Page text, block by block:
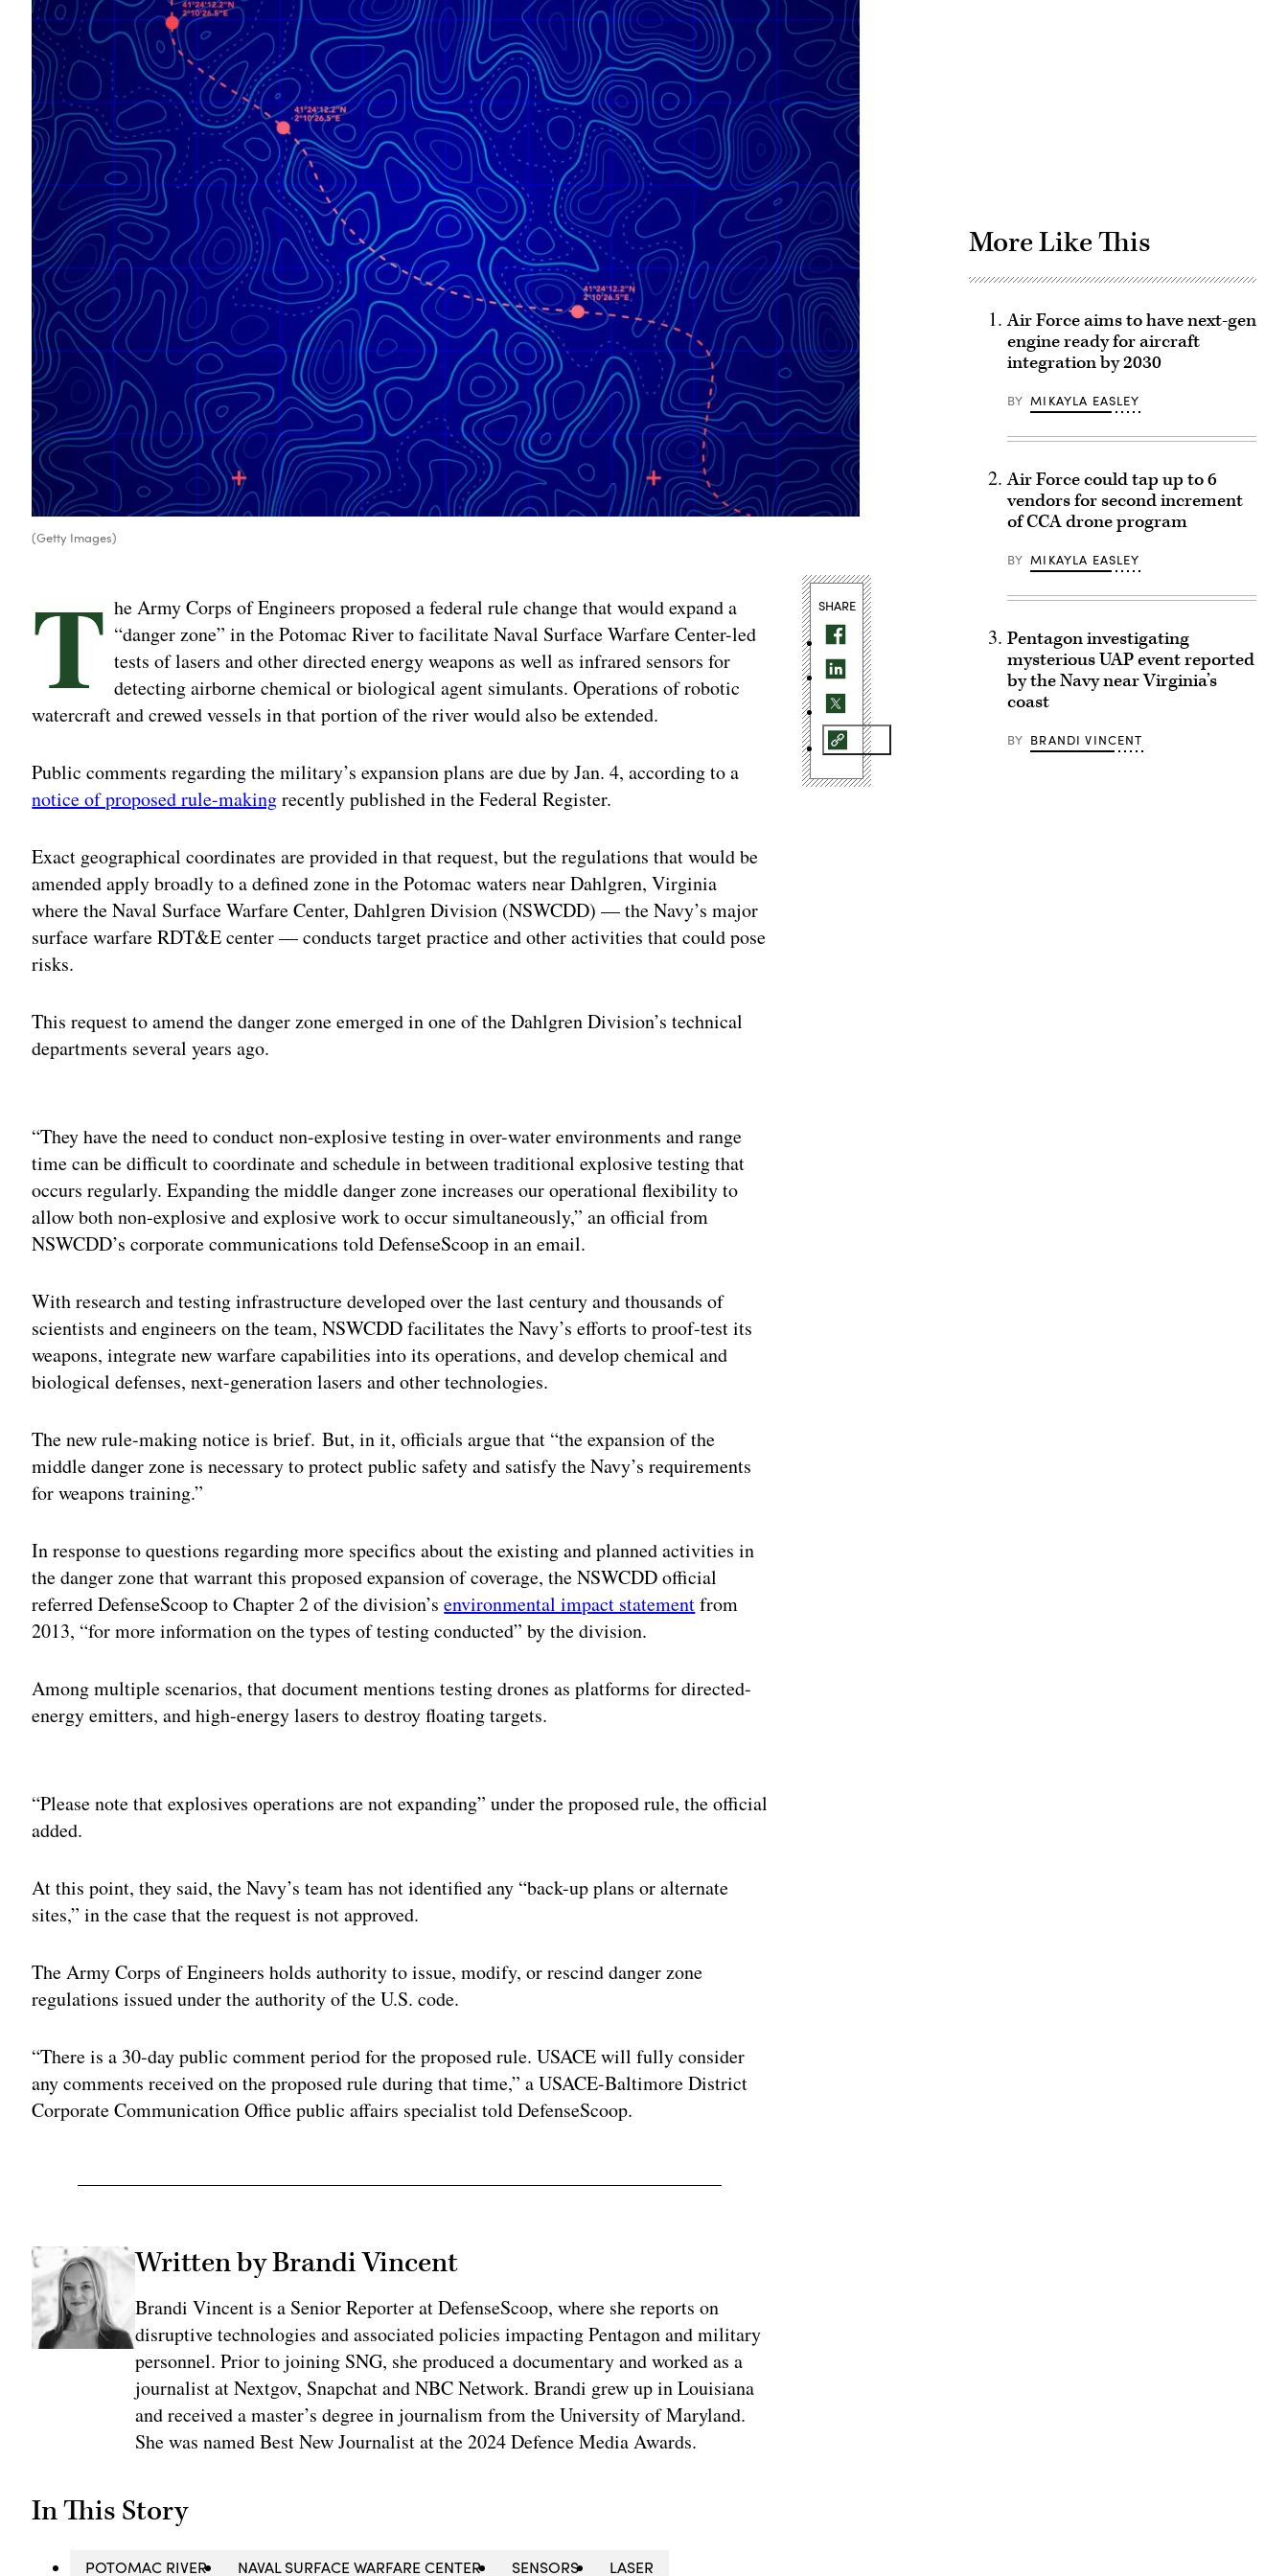
(Getty Images)
T he Army Corps of Engineers proposed a federal rule change that would expand a
“danger zone” in the Potomac River to facilitate Naval Surface Warfare Center-led
tests of lasers and other directed energy weapons as well as infrared sensors for
detecting airborne chemical or biological agent simulants. Operations of robotic
watercraft and crewed vessels in that portion of the river would also be extended.
Public comments regarding the military’s expansion plans are due by Jan. 4, according to a
notice of proposed rule-makingrecently published in the Federal Register.
Exact geographical coordinates are provided in that request, but the regulations that would be
amended apply broadly to a defined zone in the Potomac waters near Dahlgren, Virginia
where the Naval Surface Warfare Center, Dahlgren Division (NSWCDD) — the Navy’s major
surface warfare RDT&E center — conducts target practice and other activities that could pose
risks.
This request to amend the danger zone emerged in one of the Dahlgren Division’s technical
departments several years ago.
“They have the need to conduct non-explosive testing in over-water environments and range
time can be difficult to coordinate and schedule in between traditional explosive testing that
occurs regularly. Expanding the middle danger zone increases our operational flexibility to
allow both non-explosive and explosive work to occur simultaneously,” an official from
NSWCDD’s corporate communications told DefenseScoop in an email.
With research and testing infrastructure developed over the last century and thousands of
scientists and engineers on the team, NSWCDD facilitates the Navy’s efforts to proof-test its
weapons, integrate new warfare capabilities into its operations, and develop chemical and
biological defenses, next-generation lasers and other technologies.
The new rule-making notice is brief. But, in it, officials argue that “the expansion of the
middle danger zone is necessary to protect public safety and satisfy the Navy’s requirements
for weapons training.”
In response to questions regarding more specifics about the existing and planned activities in
the danger zone that warrant this proposed expansion of coverage, the NSWCDD official
referred DefenseScoop to Chapter 2 of the division’senvironmental impact statementfrom
2013, “for more information on the types of testing conducted” by the division.
Among multiple scenarios, that document mentions testing drones as platforms for directed-
energy emitters, and high-energy lasers to destroy floating targets.
“Please note that explosives operations are not expanding” under the proposed rule, the official
added.
At this point, they said, the Navy’s team has not identified any “back-up plans or alternate
sites,” in the case that the request is not approved.
The Army Corps of Engineers holds authority to issue, modify, or rescind danger zone
regulations issued under the authority of the U.S. code.
“There is a 30-day public comment period for the proposed rule. USACE will fully consider
any comments received on the proposed rule during that time,” a USACE-Baltimore District
Corporate Communication Office public affairs specialist told DefenseScoop.
Written by Brandi Vincent
Brandi Vincent is a Senior Reporter at DefenseScoop, where she reports on
disruptive technologies and associated policies impacting Pentagon and military
personnel. Prior to joining SNG, she produced a documentary and worked as a
journalist at Nextgov, Snapchat and NBC Network. Brandi grew up in Louisiana
and received a master’s degree in journalism from the University of Maryland.
She was named Best New Journalist at the 2024 Defence Media Awards.
In This Story
POTOMAC RIVER NAVAL SURFACE WARFARE CENTER SENSORS LASER
SHARE
More Like This
Air Force aims to have next-gen
engine ready for aircraft
integration by 2030
BY MIKAYLA EASLEY
Air Force could tap up to 6
vendors for second increment
of CCA drone program
BY MIKAYLA EASLEY
Pentagon investigating
mysterious UAP event reported
by the Navy near Virginia’s
coast
BY BRANDI VINCENT